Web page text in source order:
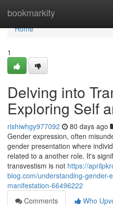
bookmarkity
Home
Home
1
Delving into
Exploring Self
rishiwhgy977092 80 days ago
Gender expression, often
gender presentation where
related to a another role. It's
transvestism is not https://
blog.com/understanding-gender-
manifestation-66496222
Comments
Who